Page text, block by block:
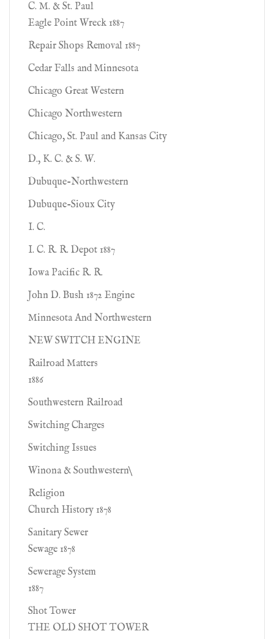
C. M. & St. Paul
Eagle Point Wreck 1887
Repair Shops Removal 1887
Cedar Falls and Minnesota
Chicago Great Western
Chicago Northwestern
Chicago, St. Paul and Kansas City
D., K. C. & S. W.
Dubuque-Northwestern
Dubuque-Sioux City
I. C.
I. C. R. R. Depot 1887
Iowa Pacific R. R.
John D. Bush 1872 Engine
Minnesota And Northwestern
NEW SWITCH ENGINE
Railroad Matters
1886
Southwestern Railroad
Switching Charges
Switching Issues
Winona & Southwestern\
Religion
Church History 1878
Sanitary Sewer
Sewage 1878
Sewerage System
1887
Shot Tower
THE OLD SHOT TOWER